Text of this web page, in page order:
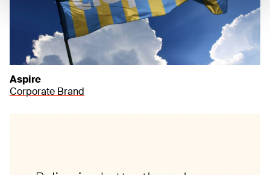
Aspire
Corporate Brand